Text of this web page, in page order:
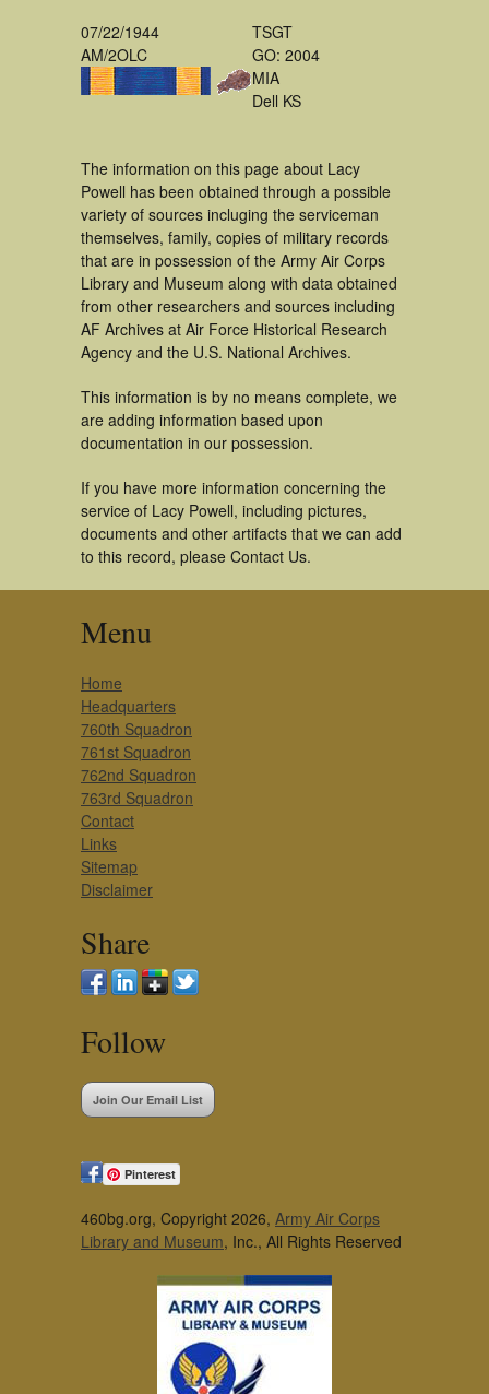
07/22/1944
AM/2OLC
TSGT
GO: 2004
MIA
Dell KS
The information on this page about Lacy
Powell has been obtained through a possible
variety of sources incluging the serviceman
themselves, family, copies of military records
that are in possession of the Army Air Corps
Library and Museum along with data obtained
from other researchers and sources including
AF Archives at Air Force Historical Research
Agency and the U.S. National Archives.
This information is by no means complete, we
are adding information based upon
documentation in our possession.
If you have more information concerning the
service of Lacy Powell, including pictures,
documents and other artifacts that we can add
to this record, please Contact Us.
Menu
Home
Headquarters
760th Squadron
761st Squadron
762nd Squadron
763rd Squadron
Contact
Links
Sitemap
Disclaimer
Share
Follow
Join Our Email List
Pinterest
460bg.org, Copyright 2026, Army Air Corps
Library and Museum, Inc., All Rights Reserved